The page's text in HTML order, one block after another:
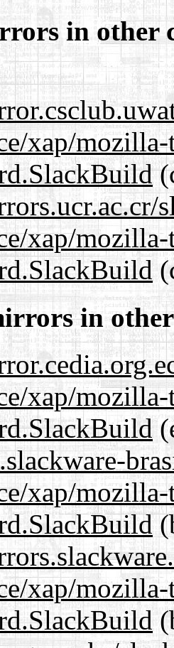
in other
xap/
xap/
in
xap/
xap/
xap/